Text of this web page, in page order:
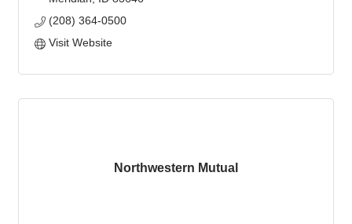
(208) 364-0500
Visit Website
Northwestern Mutual